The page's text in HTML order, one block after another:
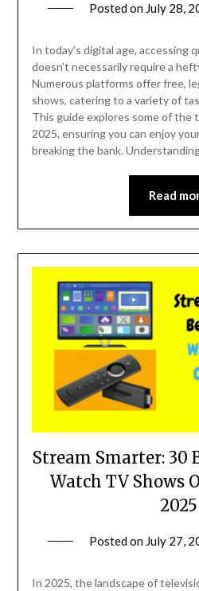
Posted on July 28,
In today’s digital age, accessing
doesn’t necessarily require a
Numerous platforms offer free,
shows, catering to a variety of
This guide explores some of the
2025, ensuring you can enjoy
breaking the bank.
Read
Stream Smarter: 30
Watch TV Shows
2025
Posted on July 27,
In 2025, the landscape of